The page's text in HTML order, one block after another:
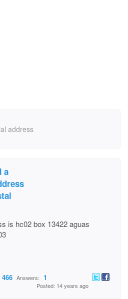
address
a
is hc02 box 13422 aguas
466 Answers: 1
Posted: 14 years ago